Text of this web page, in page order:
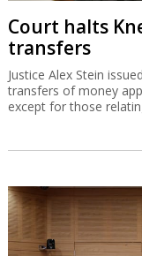
Court halts
transfers
Justice Alex Stein
transfers of money
except for those